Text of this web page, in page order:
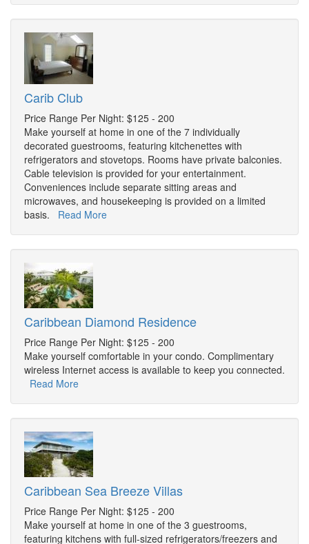
Carib Club
Price Range Per Night: $125 - 200
Make yourself at home in one of the 7 individually
decorated guestrooms, featuring kitchenettes with
refrigerators and stovetops. Rooms have private balconies.
Cable television is provided for your entertainment.
Conveniences include separate sitting areas and
microwaves, and housekeeping is provided on a limited
basis. Read More
Caribbean Diamond Residence
Price Range Per Night: $125 - 200
Make yourself comfortable in your condo. Complimentary
wireless Internet access is available to keep you connected.
Read More
Caribbean Sea Breeze Villas
Price Range Per Night: $125 - 200
Make yourself at home in one of the 3 guestrooms,
featuring kitchens with full-sized refrigerators/freezers and